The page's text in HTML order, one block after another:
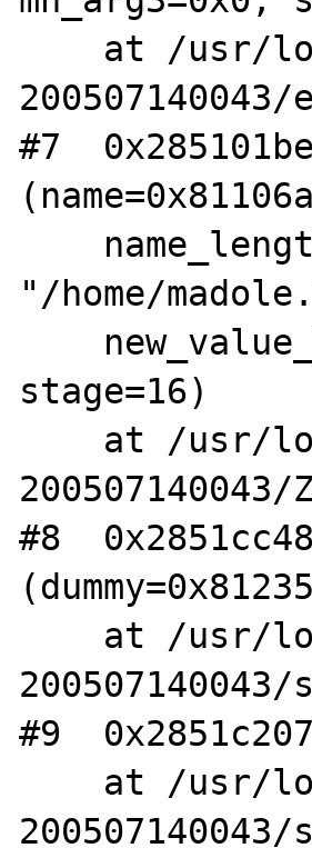
#7
"/home/
stage=16)
#8
#9